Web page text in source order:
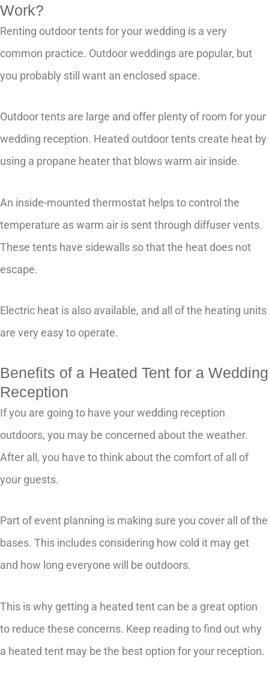
Work?
Renting outdoor tents for your wedding is a very
common practice. Outdoor weddings are popular, but
you probably still want an enclosed space.
Outdoor tents are large and offer plenty of room for your
wedding reception. Heated outdoor tents create heat by
using a propane heater that blows warm air inside.
An inside-mounted thermostat helps to control the
temperature as warm air is sent through diffuser vents.
These tents have sidewalls so that the heat does not
escape.
Electric heat is also available, and all of the heating units
are very easy to operate.
Benefits of a Heated Tent for a Wedding
Reception
If you are going to have your wedding reception
outdoors, you may be concerned about the weather.
After all, you have to think about the comfort of all of
your guests.
Part of event planning is making sure you cover all of the
bases. This includes considering how cold it may get
and how long everyone will be outdoors.
This is why getting a heated tent can be a great option
to reduce these concerns. Keep reading to find out why
a heated tent may be the best option for your reception.